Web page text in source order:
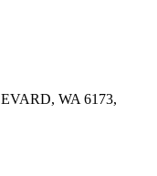
WA 6173,